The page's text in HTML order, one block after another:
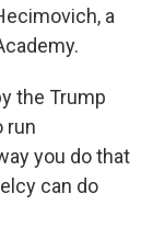
a
the Trump
run
you do that
can do